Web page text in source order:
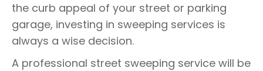
the curb appeal of your street or parking
garage, investing in sweeping services is
always a wise decision.
A professional street sweeping service will be